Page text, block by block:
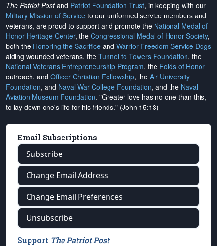
The Patriot Postand Patriot Foundation Trust, in keeping with our
Military Mission of Service to our uniformed service members and
veterans, are proud to support and promote the National Medal of
Honor Heritage Center, the Congressional Medal of Honor Society,
both the Honoring the Sacrifice and Warrior Freedom Service Dogs
aiding wounded veterans, the Tunnel to Towers Foundation, the
National Veterans Entrepreneurship Program, the Folds of Honor
outreach, and Officer Christian Fellowship, the Air University
Foundation, and Naval War College Foundation, and the Naval
Aviation Museum Foundation. "Greater love has no one than this,
to lay down one's life for his friends." (John 15:13)
Email Subscriptions
Subscribe
Change Email Address
Change Email Preferences
Unsubscribe
Support The Patriot Post